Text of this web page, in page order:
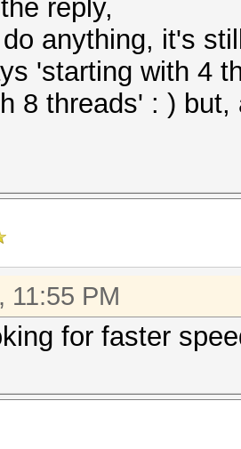
reply,
anything, it's
'starting with 4
8 threads' : )
11:55 PM
for faster